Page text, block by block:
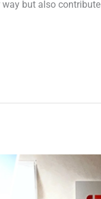
but also contribute